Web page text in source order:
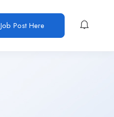
Job Post Here